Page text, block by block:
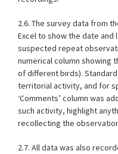
2.6. The survey data from
Excel to show the date
suspected repeat
numerical column showing
of different birds).
territorial activity, and for
‘Comments’ column was
such activity, highlight
recollecting the
2.7. All data was also